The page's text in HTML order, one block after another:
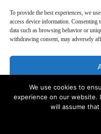
To provide the best experiences, we
access device information.
data such as browsing behavior or
withdrawing consent, may adversely
View
We use cookies to
experience on our website.
will assume